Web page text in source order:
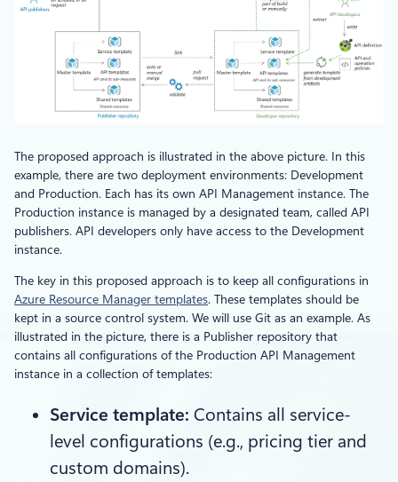
The proposed approach is illustrated in the above picture. In this
example, there are two deployment environments: Development
and Production. Each has its own API Management instance. The
Production instance is managed by a designated team, called API
publishers. API developers only have access to the Development
instance.
The key in this proposed approach is to keep all configurations in
Azure Resource Manager templates. These templates should be
kept in a source control system. We will use Git as an example. As
illustrated in the picture, there is a Publisher repository that
contains all configurations of the Production API Management
instance in a collection of templates:
Service template: Contains all service-
level configurations (e.g., pricing tier and
custom domains).